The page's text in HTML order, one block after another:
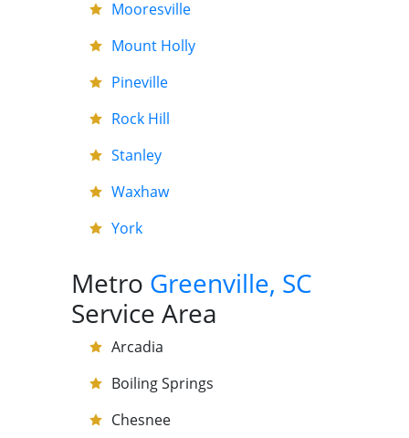
Mooresville
Mount Holly
Pineville
Rock Hill
Stanley
Waxhaw
York
Metro Greenville, SC
Service Area
Arcadia
Boiling Springs
Chesnee